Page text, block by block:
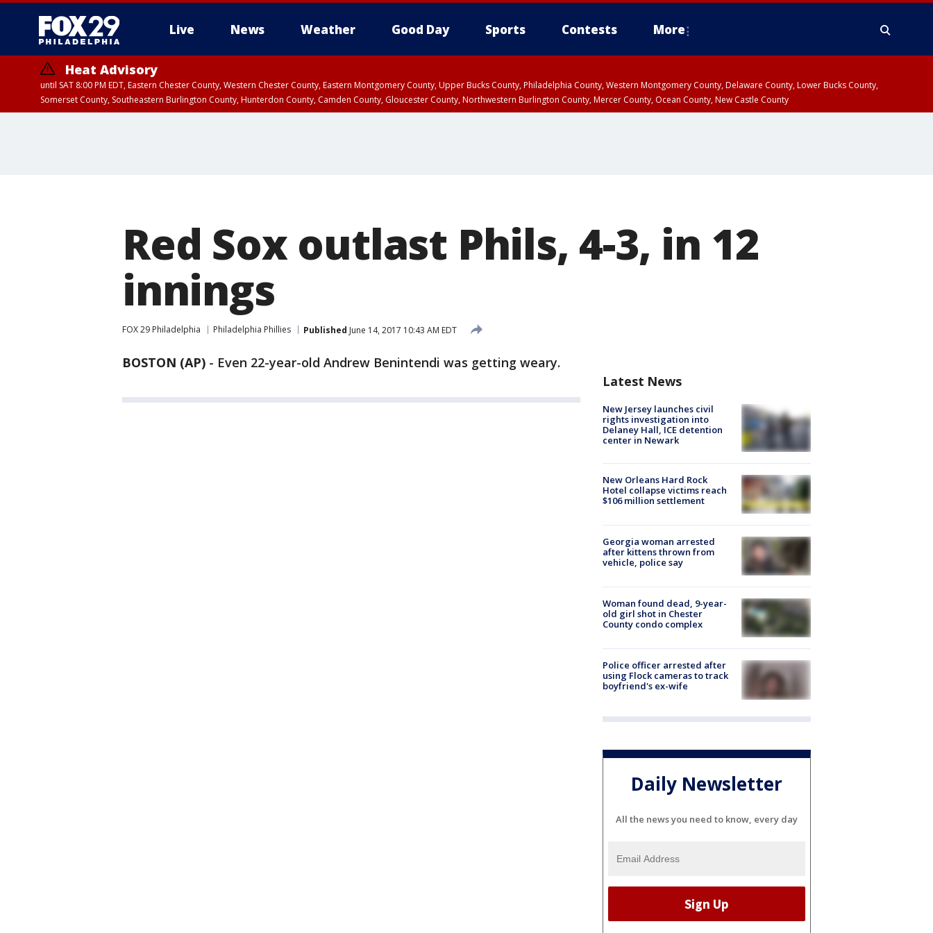
Live News Weather Good Day Sports Contests More
Heat Advisory
until SAT 8:00 PM EDT, Eastern Chester County, Western Chester County, Eastern Montgomery County, Upper Bucks County, Philadelphia County, Western Montgomery County, Delaware County, Lower Bucks County,
Somerset County, Southeastern Burlington County, Hunterdon County, Camden County, Gloucester County, Northwestern Burlington County, Mercer County, Ocean County, New Castle County
Red Sox outlast Phils, 4-3, in 12
innings
FOX 29 Philadelphia Philadelphia Phillies Published June 14, 2017 10:43 AM EDT
BOSTON (AP) - Even 22-year-old Andrew Benintendi was getting weary.
Latest News
New Jersey launches civil
rights investigation into
Delaney Hall, ICE detention
center in Newark
New Orleans Hard Rock
Hotel collapse victims reach
$106 million settlement
Georgia woman arrested
after kittens thrown from
vehicle, police say
Woman found dead, 9-year-
old girl shot in Chester
County condo complex
Police officer arrested after
using Flock cameras to track
boyfriend's ex-wife
Daily Newsletter
All the news you need to know, every day